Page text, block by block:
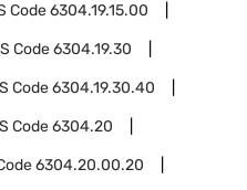
Code6304.19.15.00
Code6304.19.30
Code6304.19.30.40
Code6304.20
6304.20.00.20